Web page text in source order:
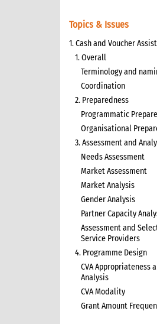
Topics & Issues
1. Cash and Voucher
1. Overall
Terminology and
Coordination
2. Preparedness
Programmatic
Organisational
3. Assessment and
Needs Assessment
Market Assessment
Market Analysis
Gender Analysis
Partner Capacity
Assessment and
Service Providers
4. Programme Design
CVA Appropriateness
Analysis
CVA Modality
Grant Amount